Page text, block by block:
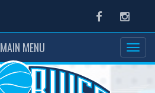
Facebook
MAIN MENU